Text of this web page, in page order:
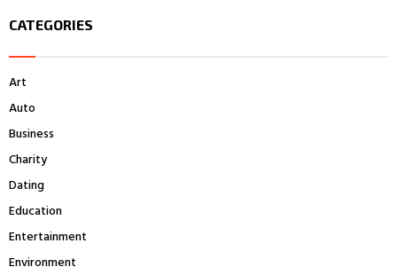
c
o
r
CATEGORIES
Art
Auto
Business
Charity
Dating
Education
Entertainment
Environment